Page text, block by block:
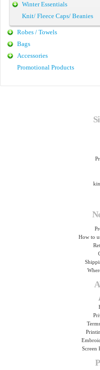
Winter Essentials
Knit/ Fleece Caps/ Beanies
Robes / Towels
Bags
Accessories
Promotional Products
How to
Screen